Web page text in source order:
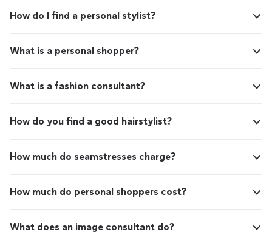
How do I find a personal stylist?
What is a personal shopper?
What is a fashion consultant?
How do you find a good hairstylist?
How much do seamstresses charge?
How much do personal shoppers cost?
What does an image consultant do?